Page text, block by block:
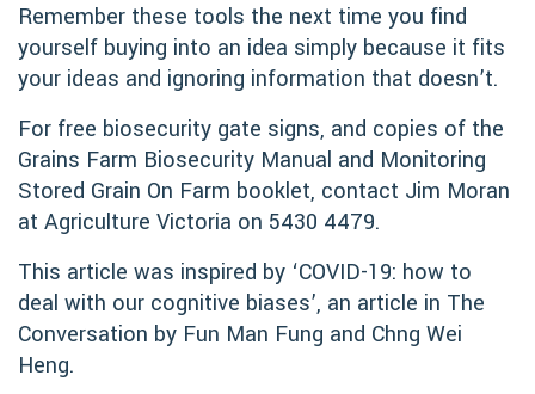
Remember these tools the next time you find
yourself buying into an idea simply because it fits
your ideas and ignoring information that doesn’t.
For free biosecurity gate signs, and copies of the
Grains Farm Biosecurity Manual and Monitoring
Stored Grain On Farm booklet, contact Jim Moran
at Agriculture Victoria on 5430 4479.
This article was inspired by ‘COVID-19: how to
deal with our cognitive biases’, an article in The
Conversation by Fun Man Fung and Chng Wei
Heng.